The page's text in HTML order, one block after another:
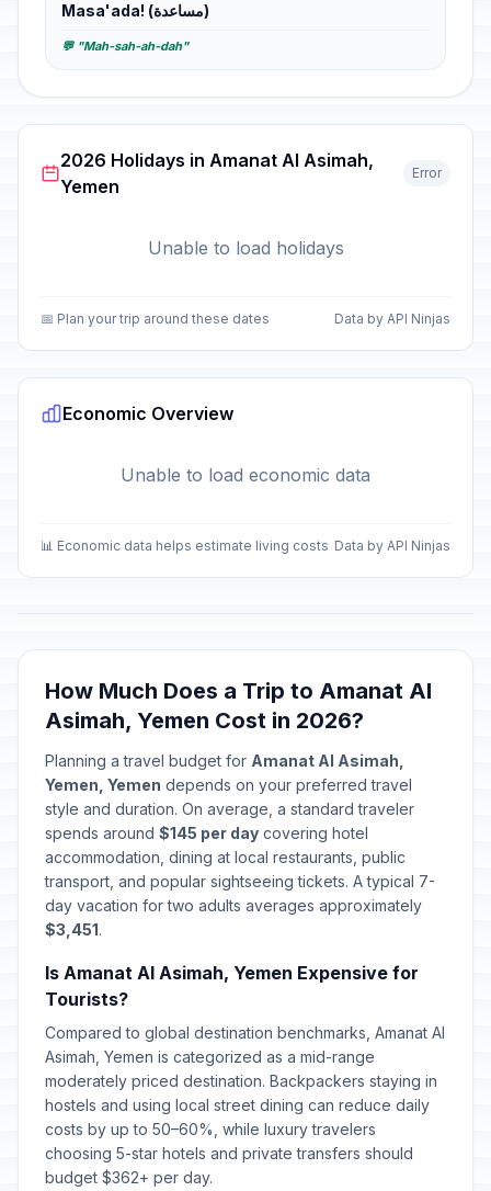
Masa'ada! (مساعدة)
💬 "Mah-sah-ah-dah"
2026 Holidays in Amanat Al Asimah,
Yemen
Error
Unable to load holidays
📅 Plan your trip around these dates Data by API Ninjas
Economic Overview
Unable to load economic data
📊 Economic data helps estimate living costs Data by API Ninjas
How Much Does a Trip to Amanat Al
Asimah, Yemen Cost in 2026?
Planning a travel budget for Amanat Al Asimah,
Yemen, Yemen depends on your preferred travel
style and duration. On average, a standard traveler
spends around $145 per day covering hotel
accommodation, dining at local restaurants, public
transport, and popular sightseeing tickets. A typical 7-
day vacation for two adults averages approximately
$3,451.
Is Amanat Al Asimah, Yemen Expensive for
Tourists?
Compared to global destination benchmarks, Amanat Al
Asimah, Yemen is categorized as a mid-range
moderately priced destination. Backpackers staying in
hostels and using local street dining can reduce daily
costs by up to 50–60%, while luxury travelers
choosing 5-star hotels and private transfers should
budget $362+ per day.